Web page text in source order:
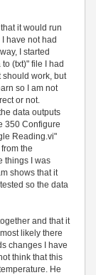
it would run
have not had
I started
(txt)" file I had
should work, but
so I am not
or not.
data outputs
350 Configure
Reading.vi"
the
things I was
shows that it
so the data
and that it
likely there
changes I have
think that this
He